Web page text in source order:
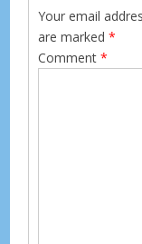
Your email
are marked*
Comment*